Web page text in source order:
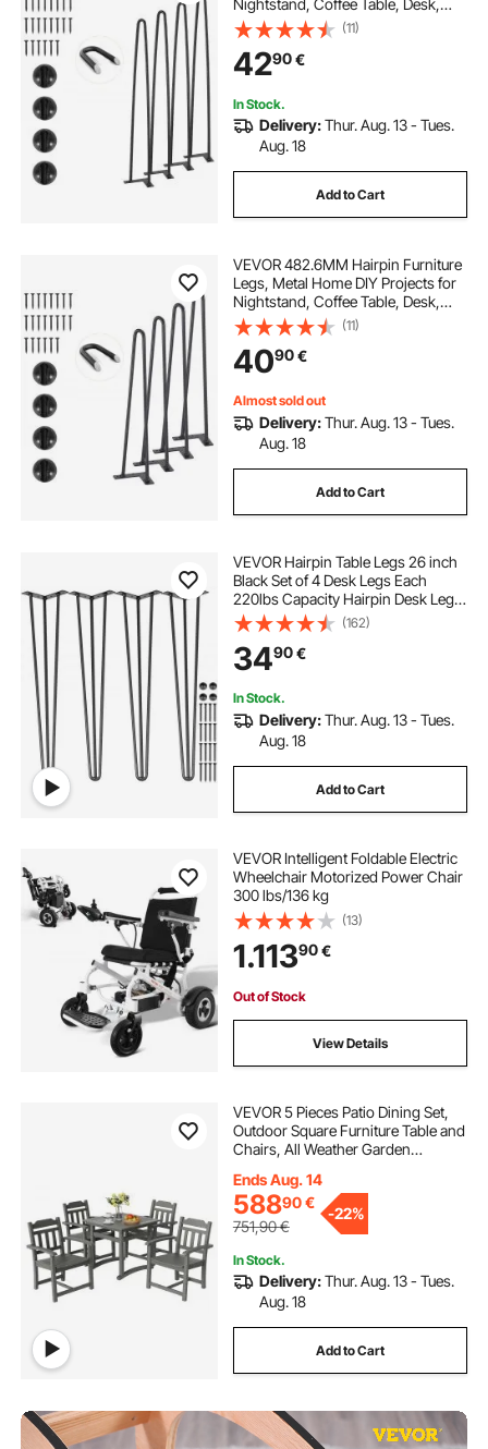
Nightstand, Coffee Table, Desk,
226.8KG Load Capacity with
Rubber Floor Protectors, Metal
Heavy Duty Sturdy Modern Table
Legs, 4PCS
(11)
4290€
In Stock.
Delivery:Thur. Aug. 13 - Tues.
Aug. 18
Add to Cart
VEVOR 482.6MM Hairpin Furniture
Legs, Metal Home DIY Projects for
Nightstand, Coffee Table, Desk,
226.8KG Load Capacity with
Rubber Floor Protectors, Metal
Heavy Duty Sturdy Modern Table
Legs, 4PCS
(11)
4090€
Almost sold out
Delivery:Thur. Aug. 13 - Tues.
Aug. 18
Add to Cart
VEVOR Hairpin Table Legs 26 inch
Black Set of 4 Desk Legs Each
220lbs Capacity Hairpin Desk Legs
3 Rods for Bench Desk Dining End
Table Chairs Carbon Steel DIY Table
Legs Heavy Duty Furniture Legs
(162)
3490€
In Stock.
Delivery:Thur. Aug. 13 - Tues.
Aug. 18
Add to Cart
VEVOR Intelligent Foldable Electric
Wheelchair Motorized Power Chair
300 lbs/136 kg
(13)
1.11390€
Out of Stock
View Details
VEVOR 5 Pieces Patio Dining Set,
Outdoor Square Furniture Table and
Chairs, All Weather Garden
Patio Conversation Set, For Lawn,
Deck, Backyard, Poolside, Light
Gray
Ends Aug. 14
58890€
751,90€
-22%
In Stock.
Delivery:Thur. Aug. 13 - Tues.
Aug. 18
Add to Cart